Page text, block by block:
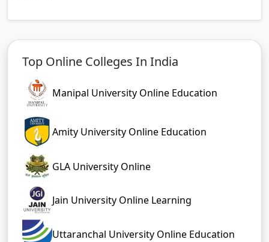
Top Online Colleges In India
Manipal University Online Education
Amity University Online Education
GLA University Online
Jain University Online Learning
Uttaranchal University Online Education